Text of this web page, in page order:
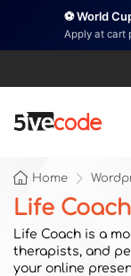
⚽ World
Apply at cart
Home
Life
Life Coach is a
therapists, and
your online